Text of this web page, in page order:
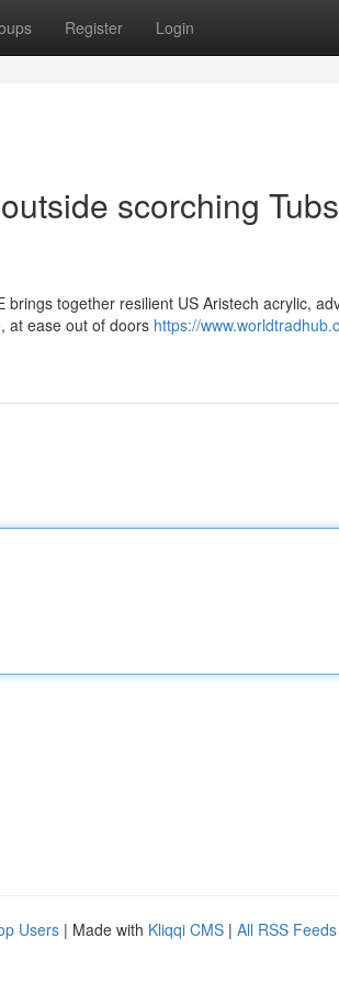
Register Login
scorching
together resilient US Aristech acrylic,
at ease out of doors https://
Users | Made with Kliqqi CMS | All RSS Feeds